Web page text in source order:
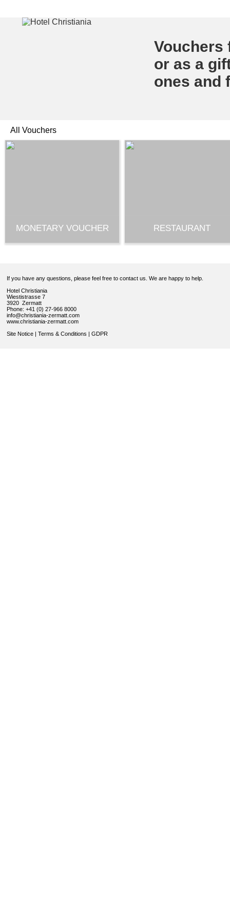
Vouchers
or as a
ones and
All Vouchers
MONETARY VOUCHER RESTAURANT
If you have any questions, please feel free to contact us. We are happy to help.
Hotel Christiania
Wiestistrasse 7
3920 Zermatt
Phone: +41 (0) 27-966 8000
info@christiania-zermatt.com
www.christiania-zermatt.com
Site Notice | Terms & Conditions | GDPR